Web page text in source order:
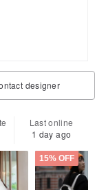
designer
Last online
1 day ago
15% OFF